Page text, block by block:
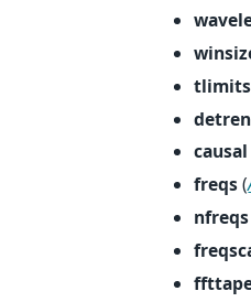
tlimits
causal
freqs(
nfreqs